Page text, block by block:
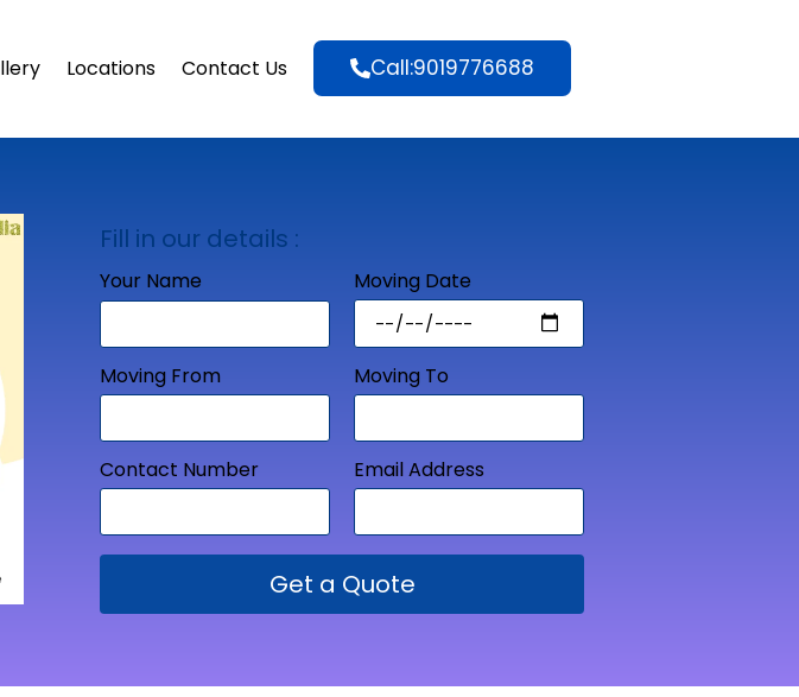
Locations Contact Us Call:9019776688
Fill in our details :
Your Name Moving Date
Moving From Moving To
Contact Number Email Address
Get a Quote